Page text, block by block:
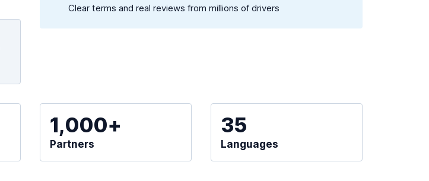
Clear terms and real reviews from millions of drivers
1,000+
Partners
35
Languages